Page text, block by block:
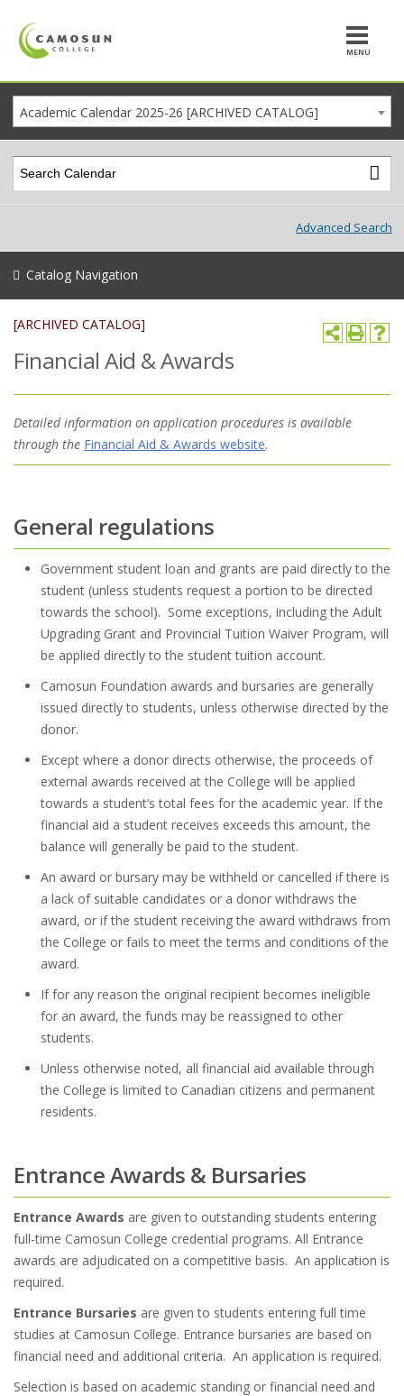
MENU
Academic Calendar 2025-26 [ARCHIVED CATALOG]
[ARCHIVED CATALOG]
Financial Aid & Awards
Detailed information on application procedures is available
through the Financial Aid & Awards website.
General regulations
Government student loan and grants are paid directly to the
student (unless students request a portion to be directed
towards the school). Some exceptions, including the Adult
Upgrading Grant and Provincial Tuition Waiver Program, will
be applied directly to the student tuition account.
Camosun Foundation awards and bursaries are generally
issued directly to students, unless otherwise directed by the
donor.
Except where a donor directs otherwise, the proceeds of
external awards received at the College will be applied
towards a student’s total fees for the academic year. If the
financial aid a student receives exceeds this amount, the
balance will generally be paid to the student.
An award or bursary may be withheld or cancelled if there is
a lack of suitable candidates or a donor withdraws the
award, or if the student receiving the award withdraws from
the College or fails to meet the terms and conditions of the
award.
If for any reason the original recipient becomes ineligible
for an award, the funds may be reassigned to other
students.
Unless otherwise noted, all financial aid available through
the College is limited to Canadian citizens and permanent
residents.
Entrance Awards & Bursaries
Entrance Awards are given to outstanding students entering
full-time Camosun College credential programs. All Entrance
awards are adjudicated on a competitive basis. An application is
required.
Entrance Bursaries are given to students entering full time
studies at Camosun College. Entrance bursaries are based on
financial need and additional criteria. An application is required.
Selection is based on academic standing or financial need and
Advanced Search
Catalog Navigation